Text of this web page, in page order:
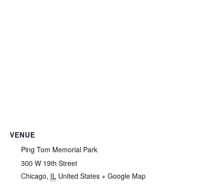
VENUE
Ping Tom Memorial Park
300 W 19th Street
Chicago, IL United States + Google Map